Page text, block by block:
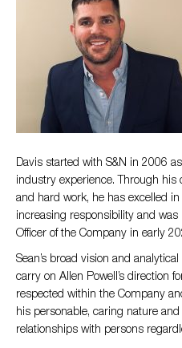
Davis started with S&N in 2006
industry experience. Through his
and hard work, he has excelled
increasing responsibility and was
Officer of the Company in early
Sean’s broad vision and
carry on Allen Powell’s direction
respected within the Company
his personable, caring nature
relationships with persons